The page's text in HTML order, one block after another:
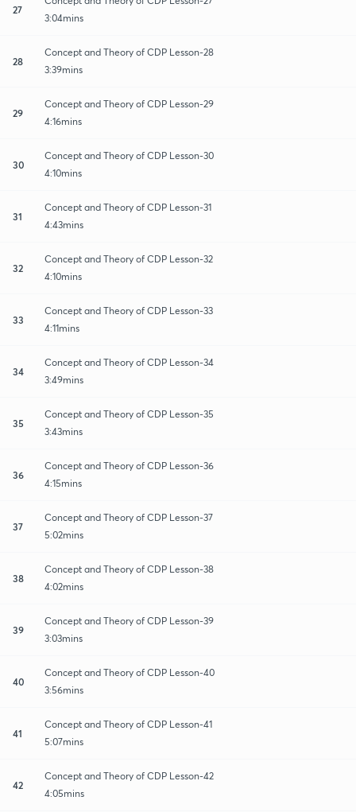
27
3:04mins
28
Concept and Theory of CDP Lesson-28
3:39mins
29
Concept and Theory of CDP Lesson-29
4:16mins
30
Concept and Theory of CDP Lesson-30
4:10mins
31
Concept and Theory of CDP Lesson-31
4:43mins
32
Concept and Theory of CDP Lesson-32
4:10mins
33
Concept and Theory of CDP Lesson-33
4:11mins
34
Concept and Theory of CDP Lesson-34
3:49mins
35
Concept and Theory of CDP Lesson-35
3:43mins
36
Concept and Theory of CDP Lesson-36
4:15mins
37
Concept and Theory of CDP Lesson-37
5:02mins
38
Concept and Theory of CDP Lesson-38
4:02mins
39
Concept and Theory of CDP Lesson-39
3:03mins
40
Concept and Theory of CDP Lesson-40
3:56mins
41
Concept and Theory of CDP Lesson-41
5:07mins
42
Concept and Theory of CDP Lesson-42
4:05mins